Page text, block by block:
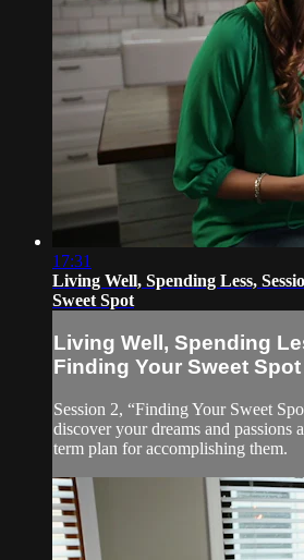
17:31
Living Well, Spending Less,
Sweet Spot
Living Well, Spending
Finding Your Sweet Spot
Session 2, “Finding Your Sweet
discover your dreams and passions
term plan for accomplishing them.